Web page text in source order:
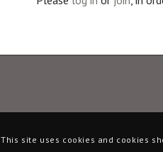
This site uses cookies and cookies